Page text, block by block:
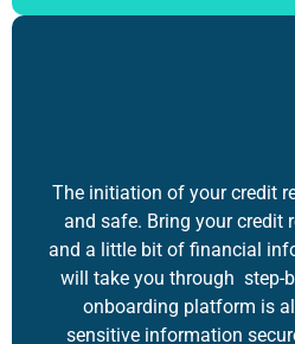
The initiation of your credit
and safe. Bring your credit
and a little bit of financial
will take you through step-
onboarding platform is
sensitive information